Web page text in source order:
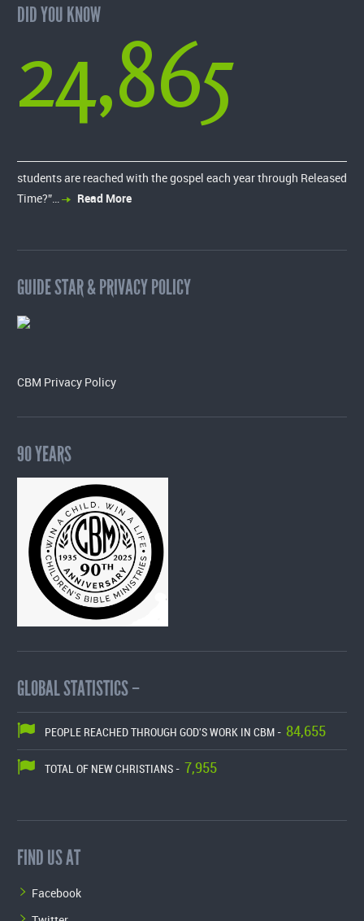
DID YOU KNOW
24,865
students are reached with the gospel each year through Released
Time?”…
Read More
GUIDE STAR & PRIVACY POLICY
CBM Privacy Policy
90 YEARS
GLOBAL STATISTICS –
PEOPLE REACHED THROUGH GOD'S WORK IN CBM - 84,655
TOTAL OF NEW CHRISTIANS - 7,955
FIND US AT
Facebook